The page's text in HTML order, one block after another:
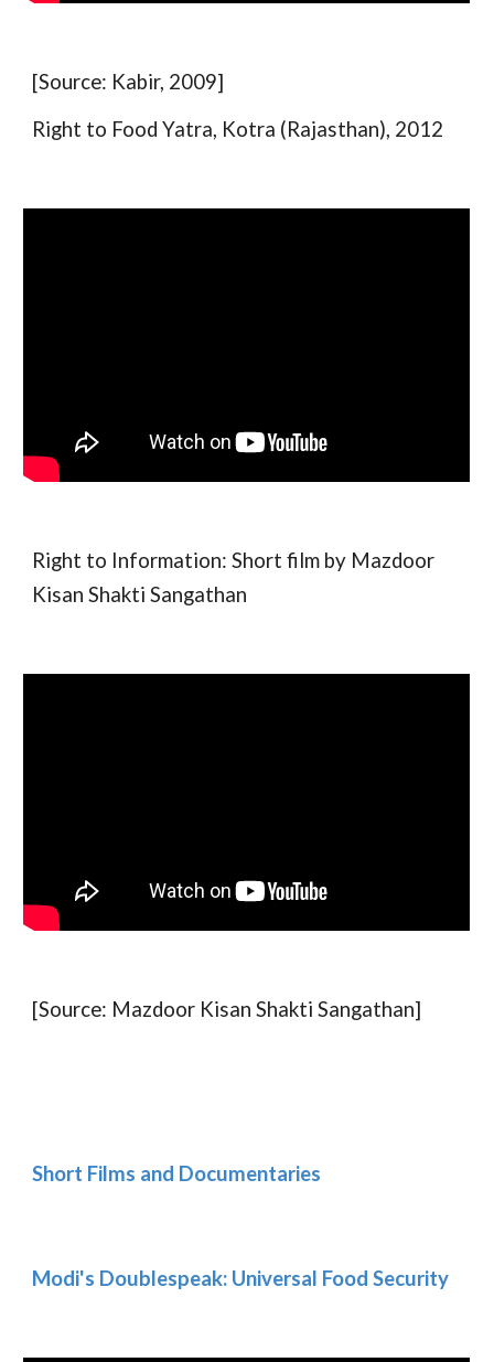
[Source: Kabir, 2009]
Right to Food Yatra, Kotra (Rajasthan), 2012
Right to Information: Short film by Mazdoor
Kisan Shakti Sangathan
[Source: Mazdoor Kisan Shakti Sangathan]
Short Films and Documentaries
Modi's Doublespeak: Universal Food Security